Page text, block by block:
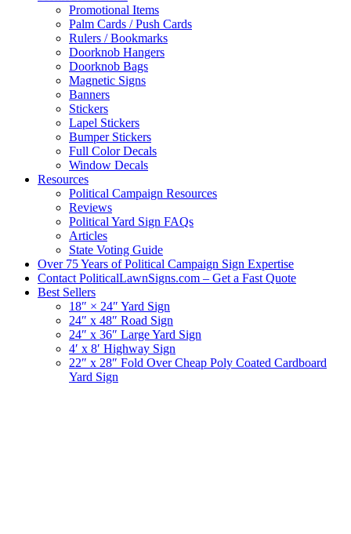
Promotional Items
Palm Cards / Push Cards
Rulers / Bookmarks
Doorknob Hangers
Doorknob Bags
Magnetic Signs
Banners
Stickers
Lapel Stickers
Bumper Stickers
Full Color Decals
Window Decals
Resources
Political Campaign Resources
Reviews
Political Yard Sign FAQs
Articles
State Voting Guide
Over 75 Years of Political Campaign Sign Expertise
Contact PoliticalLawnSigns.com – Get a Fast Quote
Best Sellers
18″ × 24″ Yard Sign
24″ x 48″ Road Sign
24″ x 36″ Large Yard Sign
4′ x 8′ Highway Sign
22″ x 28″ Fold Over Cheap Poly Coated Cardboard
Yard Sign